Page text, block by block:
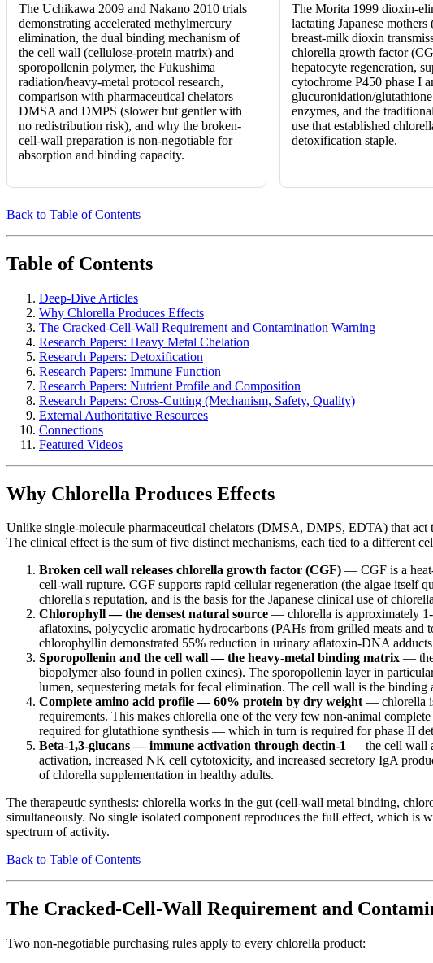
The Uchikawa 2009 and Nakano 2010 trials
demonstrating accelerated methylmercury
elimination, the dual binding mechanism of
the cell wall (cellulose-protein matrix) and
sporopollenin polymer, the Fukushima
radiation/heavy-metal protocol research,
comparison with pharmaceutical chelators
DMSA and DMPS (slower but gentler with
no redistribution risk), and why the broken-
cell-wall preparation is non-negotiable for
absorption and binding capacity.
The Morita 1999 dioxin-
lactating Japanese
breast-milk dioxin
chlorella growth factor
hepatocyte regeneration,
cytochrome P450 phase I
glucuronidation/
enzymes, and the
use that established
detoxification staple.
Back to Table of Contents
Table of Contents
Deep-Dive Articles
Why Chlorella Produces Effects
The Cracked-Cell-Wall Requirement and Contamination Warning
Research Papers: Heavy Metal Chelation
Research Papers: Detoxification
Research Papers: Immune Function
Research Papers: Nutrient Profile and Composition
Research Papers: Cross-Cutting (Mechanism, Safety, Quality)
External Authoritative Resources
Connections
Featured Videos
Why Chlorella Produces Effects
Unlike single-molecule pharmaceutical chelators (DMSA, DMPS, EDTA) that
The clinical effect is the sum of five distinct mechanisms, each tied to a different
Broken cell wall releases chlorella growth factor (CGF) — CGF is a
cell-wall rupture. CGF supports rapid cellular regeneration (the algae itself
chlorella's reputation, and is the basis for the Japanese clinical use of
Chlorophyll — the densest natural source — chlorella is approximately
aflatoxins, polycyclic aromatic hydrocarbons (PAHs from grilled meats
chlorophyllin demonstrated 55% reduction in urinary aflatoxin-DNA
Sporopollenin and the cell wall — the heavy-metal binding matrix — the
biopolymer also found in pollen exines). The sporopollenin layer in
lumen, sequestering metals for fecal elimination. The cell wall is the
Complete amino acid profile — 60% protein by dry weight— chlorella is
requirements. This makes chlorella one of the very few non-animal
required for glutathione synthesis — which in turn is required for phase II
Beta-1,3-glucans — immune activation through dectin-1 — the cell wall
activation, increased NK cell cytotoxicity, and increased secretory IgA
of chlorella supplementation in healthy adults.
The therapeutic synthesis: chlorella works in the gut (cell-wall metal binding,
simultaneously. No single isolated component reproduces the full effect, which is
spectrum of activity.
Back to Table of Contents
The Cracked-Cell-Wall Requirement and
Two non-negotiable purchasing rules apply to every chlorella product: